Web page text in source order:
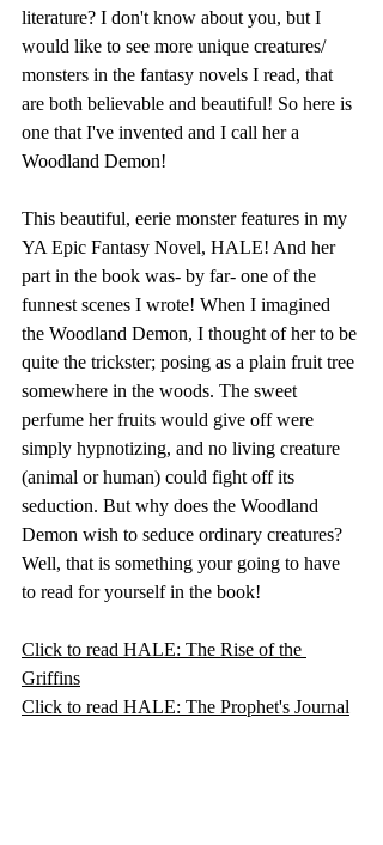
literature? I don't know about you, but I
would like to see more unique creatures/
monsters in the fantasy novels I read, that
are both believable and beautiful! So here is
one that I've invented and I call her a
Woodland Demon!
This beautiful, eerie monster features in my
YA Epic Fantasy Novel, HALE! And her
part in the book was- by far- one of the
funnest scenes I wrote! When I imagined
the Woodland Demon, I thought of her to be
quite the trickster; posing as a plain fruit tree
somewhere in the woods. The sweet
perfume her fruits would give off were
simply hypnotizing, and no living creature
(animal or human) could fight off its
seduction. But why does the Woodland
Demon wish to seduce ordinary creatures?
Well, that is something your going to have
to read for yourself in the book!
Click to read HALE: The Rise of the
Griffins
Click to read HALE: The Prophet's Journal